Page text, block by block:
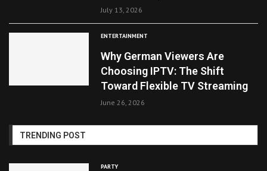
July 13, 2026
ENTERTAINMENT
Why German Viewers Are
Choosing IPTV: The Shift
Toward Flexible TV Streaming
June 26, 2026
TRENDING POST
PARTY